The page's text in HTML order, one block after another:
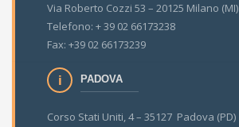
Via Roberto Cozzi 53 – 20125 Milano (MI)
Telefono: + 39 02 66173238
Fax: +39 02 66173239
PADOVA
Corso Stati Uniti, 4 – 35127 Padova (PD)